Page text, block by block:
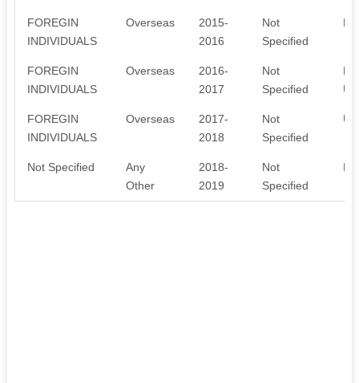
FOREGIN
INDIVIDUALS
Overseas
2015-
2016
Not
Specified
FOREGIN
INDIVIDUALS
Overseas
2016-
2017
Not
Specified
FOREGIN
INDIVIDUALS
Overseas
2017-
2018
Not
Specified
Not Specified
Any
Other
2018-
2019
Not
Specified